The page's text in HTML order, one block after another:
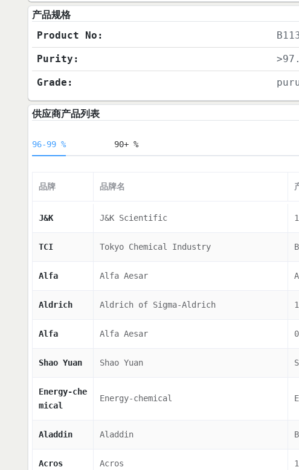
产品规格
Product No:
Purity:
Grade:
供应商产品列表
96-99 % 90+ %
品牌 品牌名
J&K J&K Scientific
TCI Tokyo Chemical Industry
Alfa Alfa Aesar
Aldrich Aldrich of Sigma-Aldrich
Alfa Alfa Aesar
Shao Yuan Shao Yuan
Energy-che
mical
Energy-chemical
Aladdin Aladdin
Acros Acros